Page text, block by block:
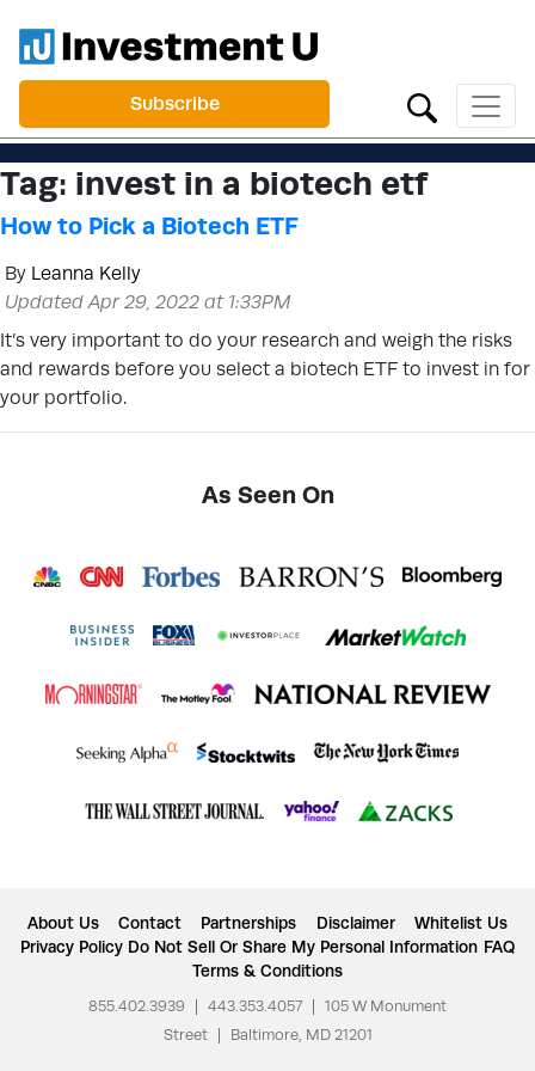
Subscribe
Tag: invest in a biotech etf
How to Pick a Biotech ETF
By Leanna Kelly
Updated Apr 29, 2022 at 1:33PM
It’s very important to do your research and weigh the risks
and rewards before you select a biotech ETF to invest in for
your portfolio.
As Seen On
About Us Contact Partnerships Disclaimer
Whitelist Us
Privacy Policy Do Not Sell Or Share My Personal Information FAQ
Terms & Conditions
855.402.3939 443.353.4057
105 W Monument
Street
Baltimore, MD 21201